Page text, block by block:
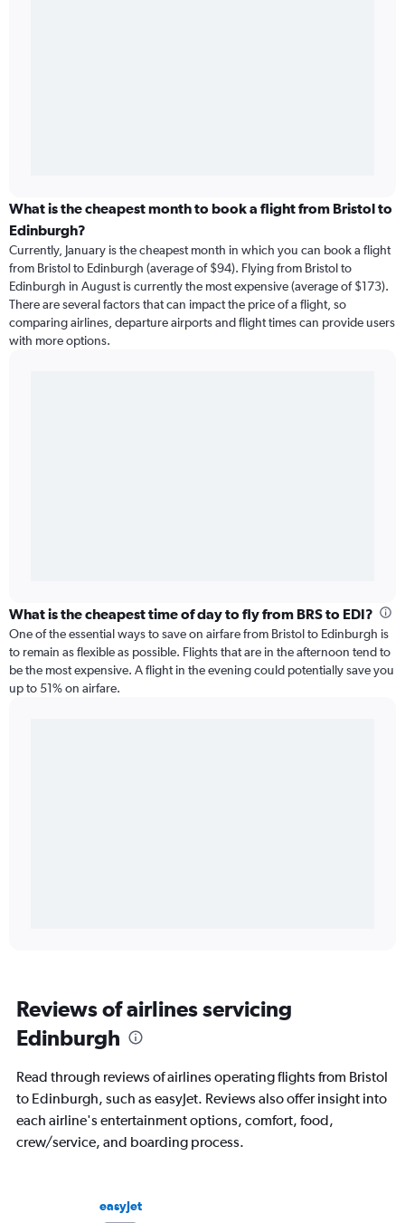
What is the cheapest month to book a flight from Bristol to
Edinburgh?
Currently, January is the cheapest month in which you can book a flight
from Bristol to Edinburgh (average of $94). Flying from Bristol to
Edinburgh in August is currently the most expensive (average of $173).
There are several factors that can impact the price of a flight, so
comparing airlines, departure airports and flight times can provide users
with more options.
What is the cheapest time of day to fly from BRS to EDI?
One of the essential ways to save on airfare from Bristol to Edinburgh is
to remain as flexible as possible. Flights that are in the afternoon tend to
be the most expensive. A flight in the evening could potentially save you
up to 51% on airfare.
Reviews of airlines servicing
Edinburgh
Read through reviews of airlines operating flights from Bristol
to Edinburgh, such as easyJet. Reviews also offer insight into
each airline's entertainment options, comfort, food,
crew/service, and boarding process.
easyJet